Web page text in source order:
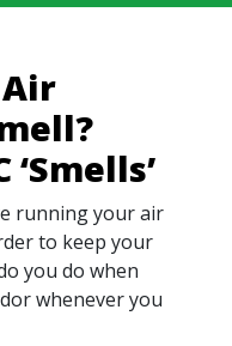
running your air
to keep your
you do when
whenever you